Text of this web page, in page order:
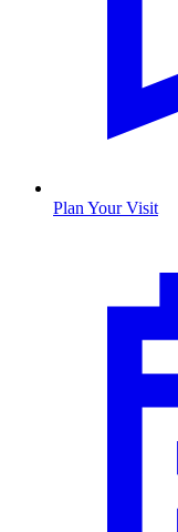
Plan Your Visit